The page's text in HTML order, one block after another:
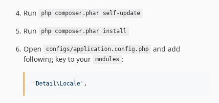
Run
php composer.phar self-update
Run php composer.phar install
Open configs/application.config.php
and add
following key to your
modules :
'Detail\Locale' ,